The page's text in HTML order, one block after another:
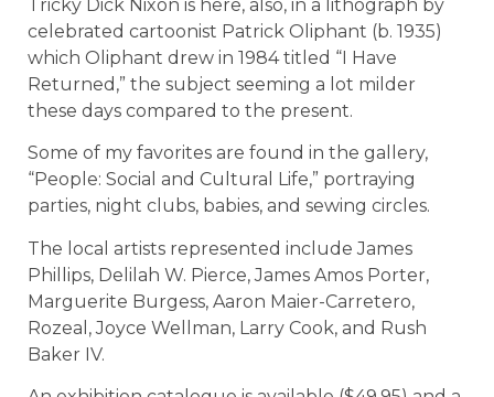
Tricky Dick Nixon is here, also, in a lithograph by
celebrated cartoonist Patrick Oliphant (b. 1935)
which Oliphant drew in 1984 titled “I Have
Returned,” the subject seeming a lot milder
these days compared to the present.
Some of my favorites are found in the gallery,
“People: Social and Cultural Life,” portraying
parties, night clubs, babies, and sewing circles.
The local artists represented include James
Phillips, Delilah W. Pierce, James Amos Porter,
Marguerite Burgess, Aaron Maier-Carretero,
Rozeal, Joyce Wellman, Larry Cook, and Rush
Baker IV.